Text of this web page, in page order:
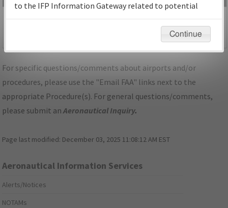
TN_TULLAHOMA_RG18_THA.pdf
08:39:31
AM
For specific questions/comments about airports and/or
procedures, please use the "Email FAA" links next to the
appropriate Procedure(s). For general questions/comments,
please submit anAeronautical Inquiry.
Page last modified: December 03, 2025 11:08:12 AM EST
Aeronautical Information Services
Alerts/Notices
NOTAMs
to the IFP Information Gateway related to potential
environmental impacts will not be considered.
Continue